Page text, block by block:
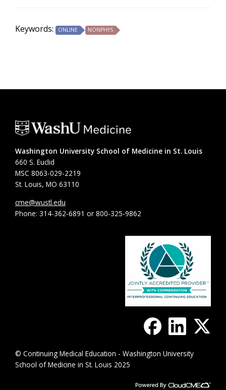
Keywords: ONLINE NONPHYS
Washington University School of Medicine in St. Louis
660 S. Euclid
MSC 8063-029-2219
St. Louis, MO 63110
cme@wustl.edu
Phone: 314-362-6891 or 800-325-9862
© Continuing Medical Education - Washington University
School of Medicine in St. Louis 2025